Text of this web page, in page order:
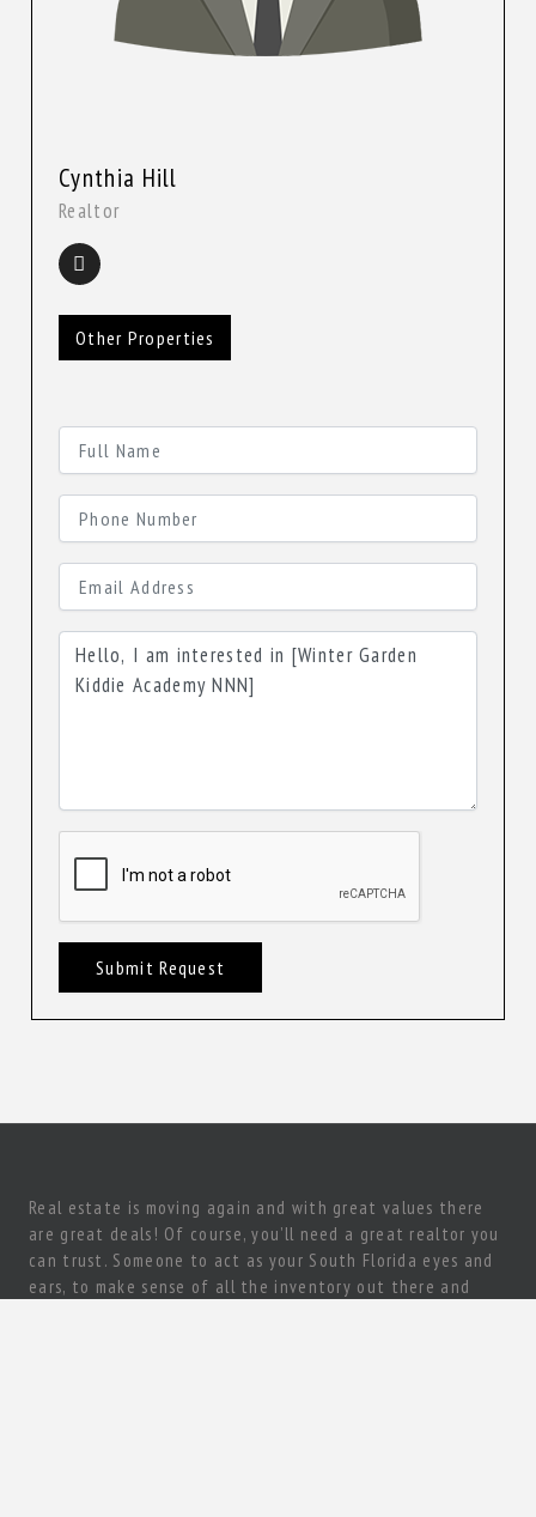
Cynthia Hill
Realtor
Other Properties
Submit Request
Real estate is moving again and with great values there
are great deals! Of course, you’ll need a great realtor you
can trust. Someone to act as your South Florida eyes and
ears, to make sense of all the inventory out there and